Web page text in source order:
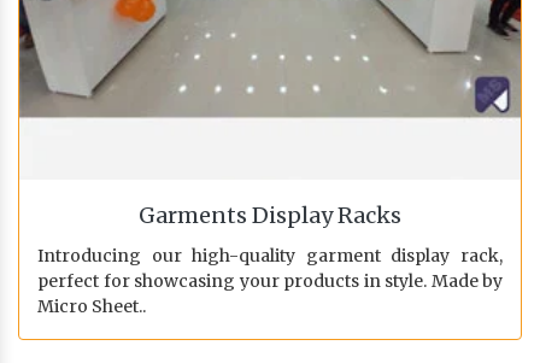
Garments Display Racks
Introducing our high-quality garment display rack,
perfect for showcasing your products in style. Made by
Micro Sheet..